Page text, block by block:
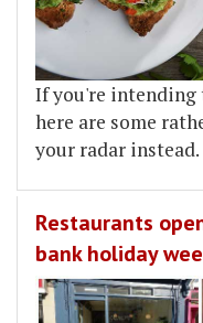
If you're intending
here are some
your radar instead.
Restaurants
bank holiday